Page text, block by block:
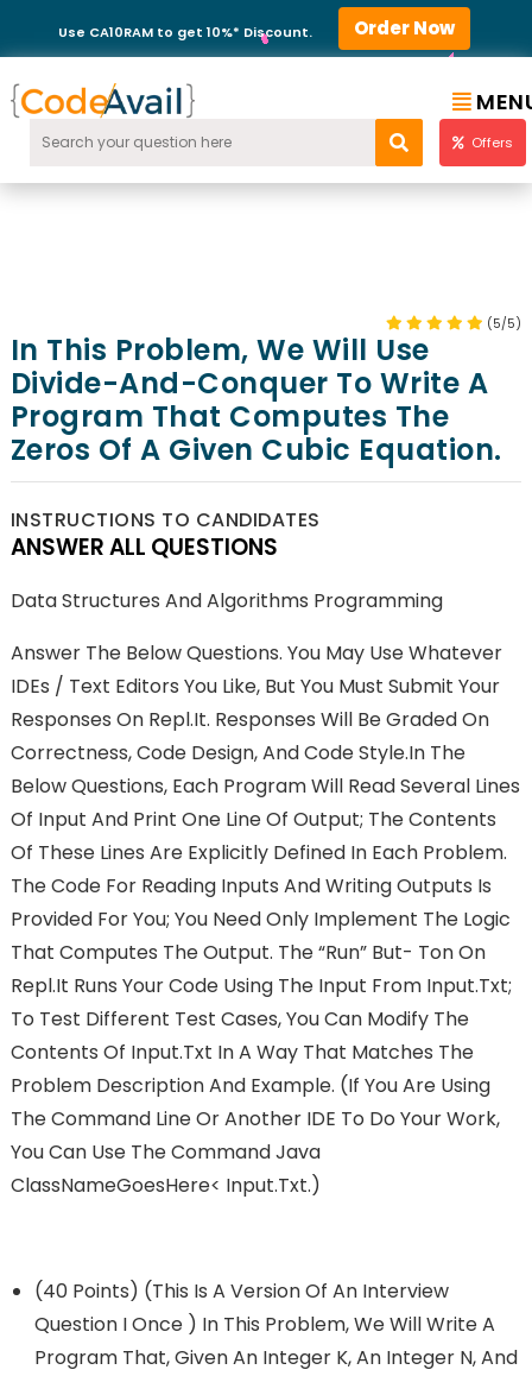
Use CA10RAM to get 10%* Discount. Order Now
Offers
(5/5)
In This Problem, We Will Use
Divide-And-Conquer To Write A
Program That Computes The
Zeros Of A Given Cubic Equation.
INSTRUCTIONS TO CANDIDATES
ANSWER ALL QUESTIONS
Data Structures And Algorithms Programming
Answer The Below Questions. You May Use Whatever
IDEs / Text Editors You Like, But You Must Submit Your
Responses On Repl.it. Responses Will Be Graded On
Correctness, Code Design, And Code Style.In The
Below Questions, Each Program Will Read Several Lines
Of Input And Print One Line Of Output; The Contents
Of These Lines Are Explicitly Defined In Each Problem.
The Code For Reading Inputs And Writing Outputs Is
Provided For You; You Need Only Implement The Logic
That Computes The Output. The “run” But- Ton On
Repl.it Runs Your Code Using The Input From Input.txt;
To Test Different Test Cases, You Can Modify The
Contents Of Input.txt In A Way That Matches The
Problem Description And Example. (If You Are Using
The Command Line Or Another IDE To Do Your Work,
You Can Use The Command Java
ClassNameGoesHere< Input.txt.)
(40 Points) (This Is A Version Of An Interview
Question I Once ) In This Problem, We Will Write A
Program That, Given An Integer K, An Integer N, And